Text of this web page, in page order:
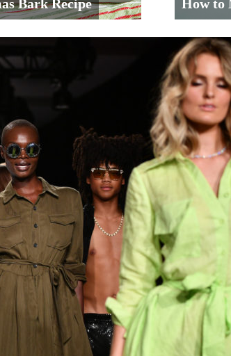
Bark Recipe How to